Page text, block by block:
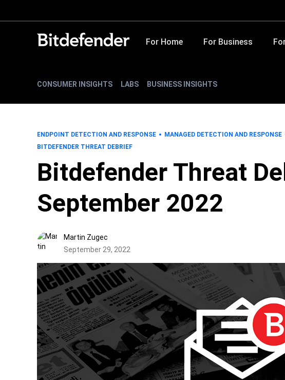
For Home For Business
CONSUMER INSIGHTS LABS BUSINESS INSIGHTS
ENDPOINT DETECTION AND RESPONSE
MANAGED DETECTION AND RESPONSE
BITDEFENDER THREAT DEBRIEF
Bitdefender Threat
September 2022
Martin Zugec
September 29, 2022